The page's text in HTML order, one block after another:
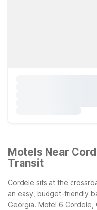
Motels Near
Transit
Cordele sits at the
an easy, budget-friendly
Georgia. Motel 6 Cordele,